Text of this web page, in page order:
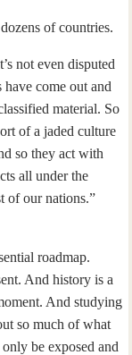
of countries.
not even disputed
come out and
material. So
of a jaded culture
so they act with
all under the
of our nations.”
roadmap.
And history is a
And studying
so much of what
be exposed and